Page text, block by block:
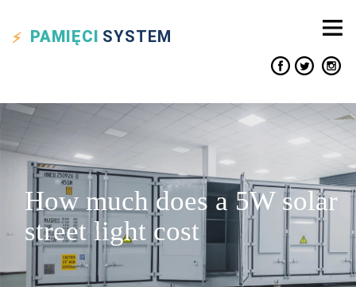
PAMIĘCI SYSTEM
How much does a 5W solar
street light cost